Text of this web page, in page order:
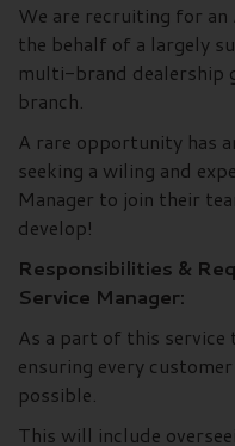
We are recruiting for an
the behalf of a largely
multi-brand dealership
branch.
A rare opportunity has
seeking a wiling and
Manager to join their
develop!
Responsibilities &
Service Manager:
As a part of this
ensuring every
possible.
This will include